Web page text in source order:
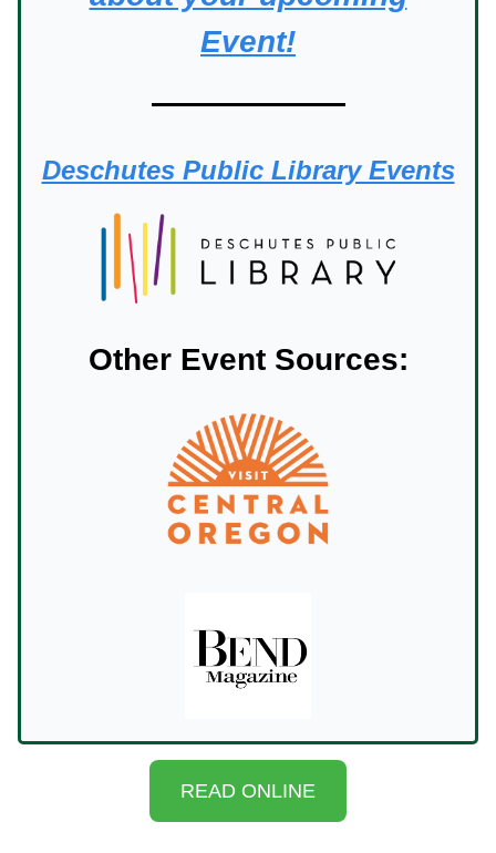
Event!
Deschutes Public Library Events
Other Event Sources:
READ ONLINE